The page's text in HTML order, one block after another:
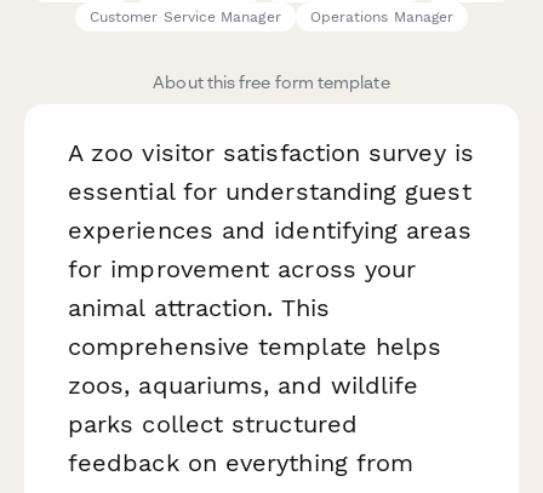
Customer Service Manager
Operations Manager
About this free form template
A zoo visitor satisfaction survey is
essential for understanding guest
experiences and identifying areas
for improvement across your
animal attraction. This
comprehensive template helps
zoos, aquariums, and wildlife
parks collect structured
feedback on everything from